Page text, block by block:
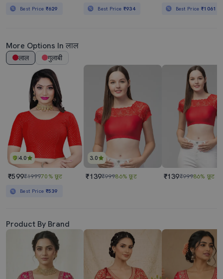
Best Price ₹629 Best Price ₹934 Best Price₹1061
More Options In लाल
लाल गुलाबी
4.0
₹599₹199970% छूट
Best Price ₹539
3.0
₹139₹99986% छूट ₹139₹99986% छूट
Product By Brand